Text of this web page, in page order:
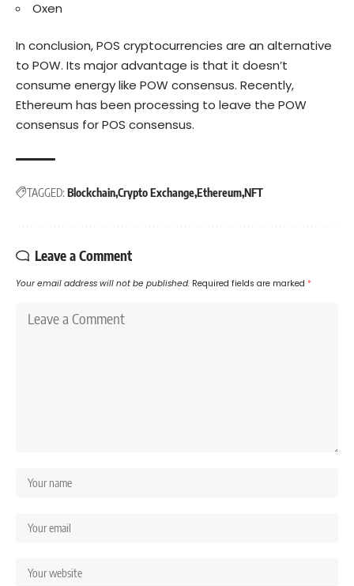
Oxen
In conclusion, POS cryptocurrencies are an alternative
to POW. Its major advantage is that it doesn’t
consume energy like POW consensus. Recently,
Ethereum has been processing to leave the POW
consensus for POS consensus.
TAGGED: BlockchainCrypto ExchangeEthereumNFT
Leave a Comment
Your email address will not be published. Required fields are marked *